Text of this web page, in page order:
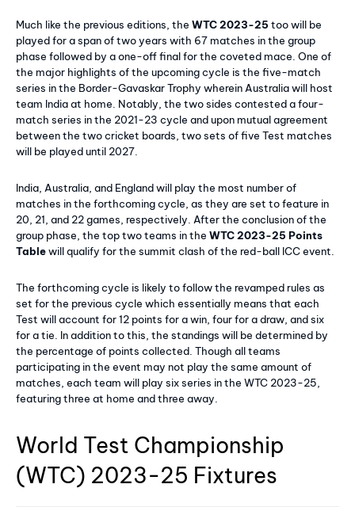
Much like the previous editions, the WTC 2023-25 too will be
played for a span of two years with 67 matches in the group
phase followed by a one-off final for the coveted mace. One of
the major highlights of the upcoming cycle is the five-match
series in the Border-Gavaskar Trophy wherein Australia will host
team India at home. Notably, the two sides contested a four-
match series in the 2021-23 cycle and upon mutual agreement
between the two cricket boards, two sets of five Test matches
will be played until 2027.
India, Australia, and England will play the most number of
matches in the forthcoming cycle, as they are set to feature in
20, 21, and 22 games, respectively. After the conclusion of the
group phase, the top two teams in the WTC 2023-25 Points
Tablewill qualify for the summit clash of the red-ball ICC event.
The forthcoming cycle is likely to follow the revamped rules as
set for the previous cycle which essentially means that each
Test will account for 12 points for a win, four for a draw, and six
for a tie. In addition to this, the standings will be determined by
the percentage of points collected. Though all teams
participating in the event may not play the same amount of
matches, each team will play six series in the WTC 2023-25,
featuring three at home and three away.
World Test Championship
(WTC) 2023-25 Fixtures